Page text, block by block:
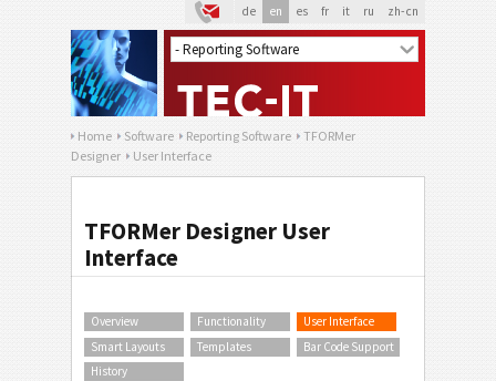
de en es fr it ru zh-cn
Home Software Reporting Software
TFORMer
Designer
User Interface
TFORMer Designer User
Interface
Overview Functionality
User Interface
Smart Layouts
Templates
Bar Code Support
History